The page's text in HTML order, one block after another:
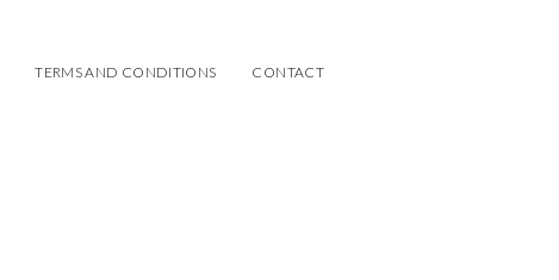
TERMS AND CONDITIONS CONTACT